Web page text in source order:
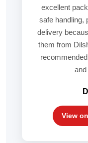
excellent
safe handling,
delivery
them from
View